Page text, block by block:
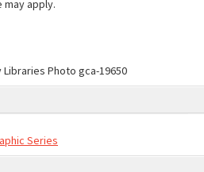
may apply.
Libraries Photo gca-19650
Series